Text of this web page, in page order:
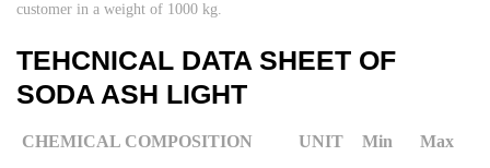
customer in a weight of 1000 kg.
TEHCNICAL DATA SHEET OF
SODA ASH LIGHT
CHEMICAL COMPOSITION UNIT Min Max